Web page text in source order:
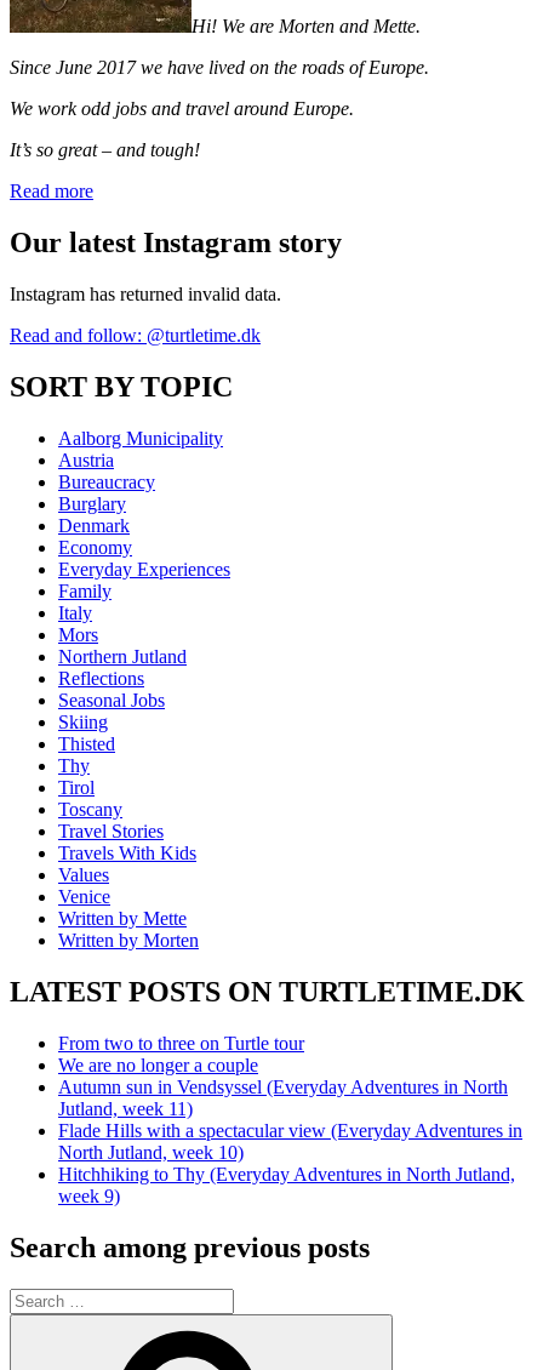
Hi! We are Morten and Mette.
Since June 2017 we have lived on the roads of Europe.
We work odd jobs and travel around Europe.
It’s so great – and tough!
Read more
Our latest Instagram story
Instagram has returned invalid data.
Read and follow: @turtletime.dk
SORT BY TOPIC
Aalborg Municipality
Austria
Bureaucracy
Burglary
Denmark
Economy
Everyday Experiences
Family
Italy
Mors
Northern Jutland
Reflections
Seasonal Jobs
Skiing
Thisted
Thy
Tirol
Toscany
Travel Stories
Travels With Kids
Values
Venice
Written by Mette
Written by Morten
LATEST POSTS ON TURTLETIME.DK
From two to three on Turtle tour
We are no longer a couple
Autumn sun in Vendsyssel (Everyday Adventures in North
Jutland, week 11)
Flade Hills with a spectacular view (Everyday Adventures in
North Jutland, week 10)
Hitchhiking to Thy (Everyday Adventures in North Jutland,
week 9)
Search among previous posts
Search
for: